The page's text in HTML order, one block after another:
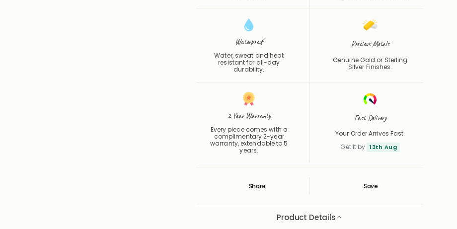
Waterproof
Water, sweat and heat
resistant for all-day
durability.
Precious Metals
Genuine Gold or Sterling
Silver Finishes.
2 Year Warranty
Every piece comes with a
complimentary 2-year
warranty, extendable to 5
years.
Fast Delivery
Your Order Arrives Fast.
Get It by 13th Aug
Share Save
Save
Saved
Product Details